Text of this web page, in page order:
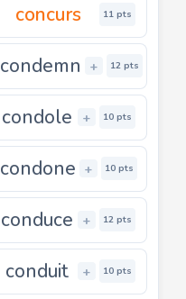
concurs 11 pts
condemn + 12 pts
condole + 10 pts
condone + 10 pts
conduce + 12 pts
conduit + 10 pts